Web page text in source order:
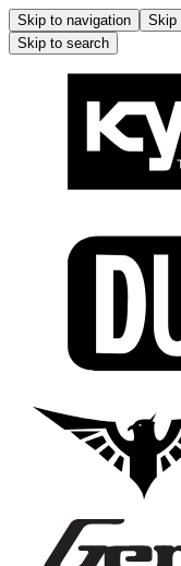
Skip to navigation Skip
Skip to search